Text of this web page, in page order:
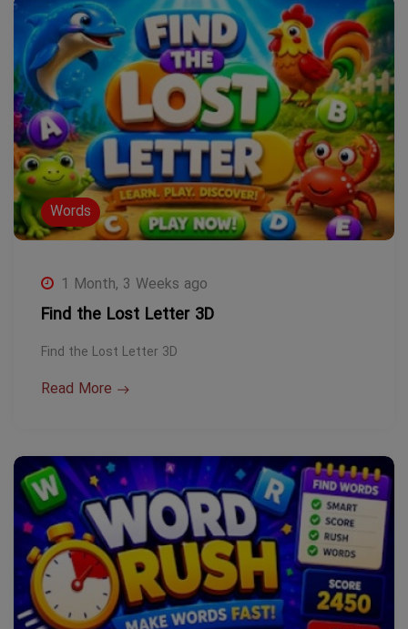
Words
1 Month, 3 Weeks ago
Find the Lost Letter 3D
Find the Lost Letter 3D
Read More